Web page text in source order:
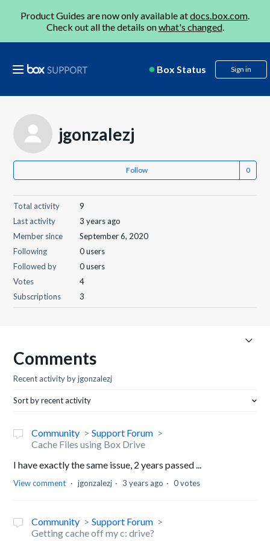
Product Guides are now only available atdocs.box.com.
Check out all the details onwhat's changed.
Box Status Sign in
jgonzalezj
Follow
Total activity
9
Last activity
3 years ago
Member since
September 6, 2020
Following
0 users
Followed by
0 users
Votes
4
Subscriptions
3
Comments
Recent activity by jgonzalezj
Sort by recent activity
Community
Support Forum
Cache Files using Box Drive
I have exactly the same issue, 2 years passed ...
View comment jgonzalezj 3 years ago 0 votes
Community
Support Forum
Getting cache off my c: drive?